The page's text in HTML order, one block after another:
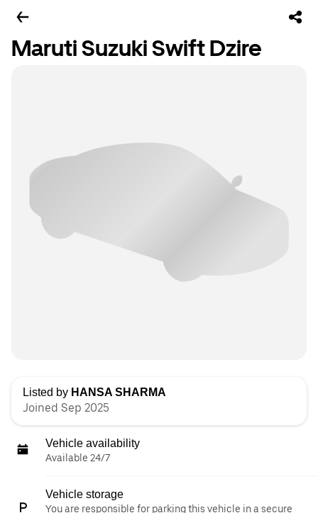
Maruti Suzuki Swift Dzire
Listed by HANSA SHARMA
Joined Sep 2025
Vehicle availability
Available 24/7
Vehicle storage
You are responsible for parking this vehicle in a secure